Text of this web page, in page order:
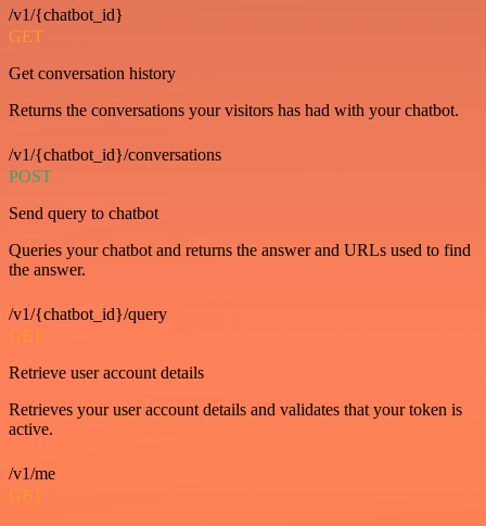
/v1/{chatbot_id}
GET
Get conversation history
Returns the conversations your visitors has had with your chatbot.
/v1/{chatbot_id}/conversations
POST
Send query to chatbot
Queries your chatbot and returns the answer and URLs used to find
the answer.
/v1/{chatbot_id}/query
GET
Retrieve user account details
Retrieves your user account details and validates that your token is
active.
/v1/me
GET